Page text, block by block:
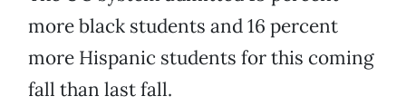
more black students and 16 percent
more Hispanic students for this coming
fall than last fall.